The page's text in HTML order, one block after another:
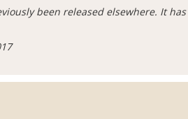
been released elsewhere. It